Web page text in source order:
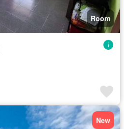
Room
New